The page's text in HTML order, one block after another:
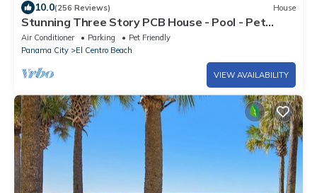
10.0(256 Reviews) House
Stunning Three Story PCB House - Pool - Pet
Friendly - Gulf Views
Air Conditioner Parking
Pet Friendly
Panama City
El Centro Beach
VIEW AVAILABILITY